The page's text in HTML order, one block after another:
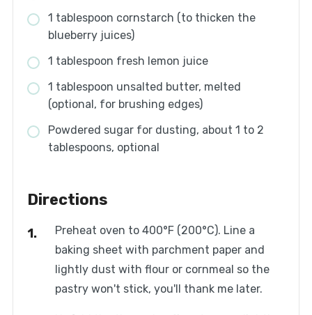
1 tablespoon cornstarch (to thicken the
blueberry juices)
1 tablespoon fresh lemon juice
1 tablespoon unsalted butter, melted
(optional, for brushing edges)
Powdered sugar for dusting, about 1 to 2
tablespoons, optional
Directions
Preheat oven to 400°F (200°C). Line a
baking sheet with parchment paper and
lightly dust with flour or cornmeal so the
pastry won't stick, you'll thank me later.